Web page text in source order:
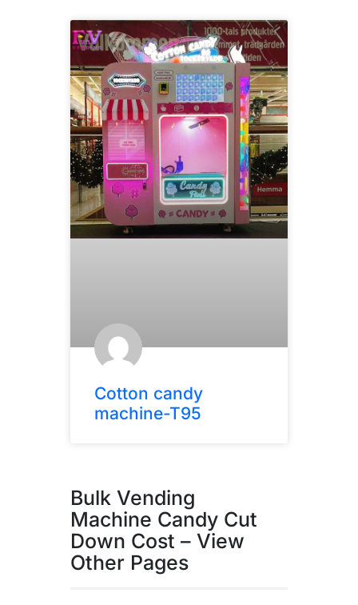
Cotton candy
machine-T95
Bulk Vending
Machine Candy Cut
Down Cost – View
Other Pages